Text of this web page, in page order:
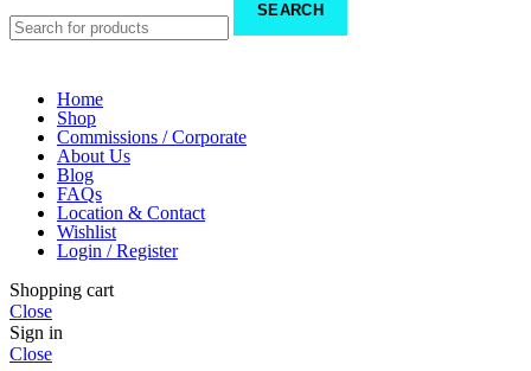
SEARCH
Home
Shop
Commissions / Corporate
About Us
Blog
FAQs
Location & Contact
Wishlist
Login / Register
Shopping cart
Close
Sign in
Close